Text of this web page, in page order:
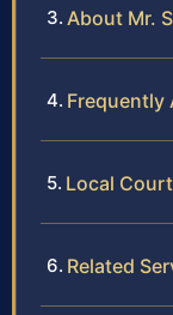
About Mr.
Frequently
Local
Related